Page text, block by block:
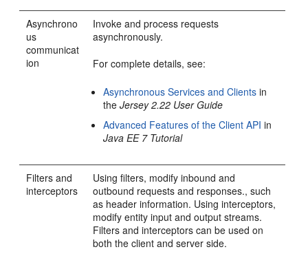
Asynchrono
us
communicat
ion
Invoke and process requests
asynchronously.
For complete details, see:
Asynchronous Services and Clients in
theJersey 2.22 User Guide
Advanced Features of the Client API in
Java EE 7 Tutorial
Filters and
interceptors
Using filters, modify inbound and
outbound requests and responses., such
as header information. Using interceptors,
modify entity input and output streams.
Filters and interceptors can be used on
both the client and server side.